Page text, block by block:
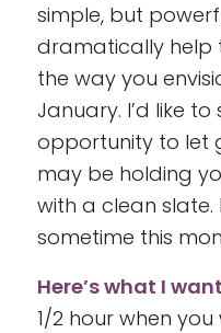
simple, but
dramatically help
the way you
January. I’d like to
opportunity to let
may be holding
with a clean slate.
sometime this
Here’s what I
1/2 hour when